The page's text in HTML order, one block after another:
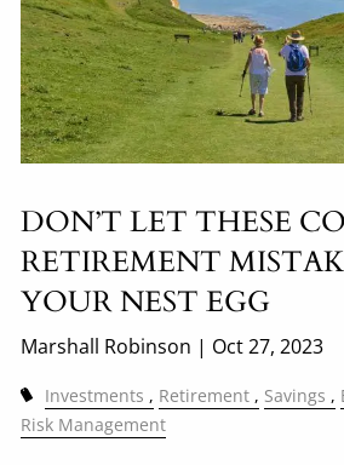
DON’T LET THESE
RETIREMENT
YOUR NEST EGG
Marshall Robinson | Oct 27, 2023
Investments Retirement Savings
Risk Management